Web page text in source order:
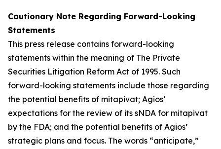
Cautionary Note Regarding Forward-Looking
Statements
This press release contains forward-looking
statements within the meaning of The Private
Securities Litigation Reform Act of 1995. Such
forward-looking statements include those regarding
the potential benefits of mitapivat; Agios’
expectations for the review of its sNDA for mitapivat
by the FDA; and the potential benefits of Agios’
strategic plans and focus. The words “anticipate,”